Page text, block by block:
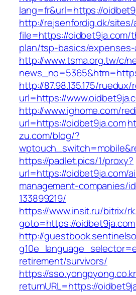
lang=fr&url=https://
http://rejsenfordig.dk/
file=https://oidbet9ja.com/
plan/tsp-basics/
http://www.tsma.org.tw/c/
http://87.98.135.175/
url=https://
http://www.ighome.com/
url=https://oidbet9ja.com
zu.com/blog/?
https://padlet.pics/1/proxy?
url=https://oidbet9ja.com/
management-companies/
133899219/
https://www.insit.ru/bitrix/
goto=https://oidbet9ja.com
http://
retirement/survivors/
https://
returnURL=https://